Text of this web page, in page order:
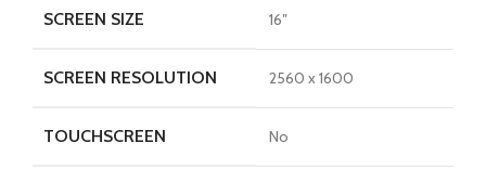
SCREEN SIZE 16″
SCREEN RESOLUTION 2560 x 1600
TOUCHSCREEN No